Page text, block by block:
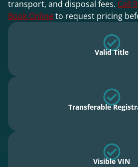
transport, and disposal fees. Call
Book Onlineto request pricing
Valid Title
Transferable
Visible VIN